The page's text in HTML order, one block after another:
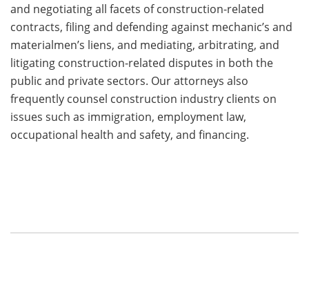
and negotiating all facets of construction-related
contracts, filing and defending against mechanic’s and
materialmen’s liens, and mediating, arbitrating, and
litigating construction-related disputes in both the
public and private sectors. Our attorneys also
frequently counsel construction industry clients on
issues such as immigration, employment law,
occupational health and safety, and financing.